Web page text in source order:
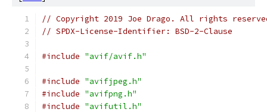
// Copyright 2019 Joe Drago. All rights
// SPDX-License-Identifier: BSD-2-Clause
#include "avif/avif.h"
#include "avifjpeg.h"
#include "avifpng.h"
#include "avifutil.h"